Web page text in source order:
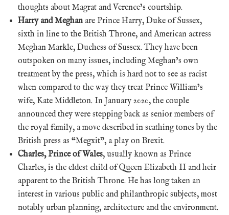
thoughts about Magrat and Verence’s courtship.
Harry and Meghan are Prince Harry, Duke of Sussex,
sixth in line to the British Throne, and American actress
Meghan Markle, Duchess of Sussex. They have been
outspoken on many issues, including Meghan’s own
treatment by the press, which is hard not to see as racist
when compared to the way they treat Prince William’s
wife, Kate Middleton. In January 2020, the couple
announced they were stepping back as senior members of
the royal family, a move described in scathing tones by the
British press as “Megxit”, a play on Brexit.
Charles, Prince of Wales, usually known as Prince
Charles, is the eldest child of Queen Elizabeth II and heir
apparent to the British Throne. He has long taken an
interest in various public and philanthropic subjects, most
notably urban planning, architecture and the environment.